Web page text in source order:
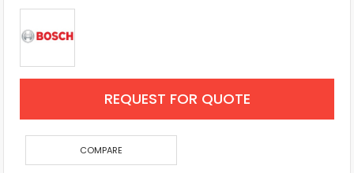
REQUEST FOR QUOTE
COMPARE